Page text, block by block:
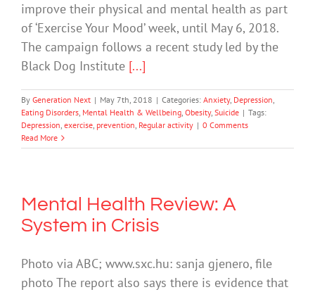
improve their physical and mental health as part
of ‘Exercise Your Mood’ week, until May 6, 2018.
The campaign follows a recent study led by the
Black Dog Institute [...]
By Generation Next | May 7th, 2018 | Categories: Anxiety, Depression,
Eating Disorders, Mental Health & Wellbeing, Obesity, Suicide | Tags:
Depression, exercise, prevention, Regular activity | 0 Comments
Read More
Mental Health Review: A
System in Crisis
Photo via ABC; www.sxc.hu: sanja gjenero, file
photo The report also says there is evidence that